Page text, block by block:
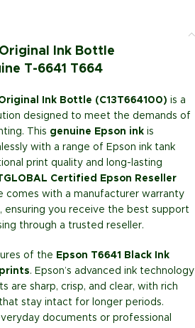
Ink Bottle
T-6641 T664
Ink Bottle (C13T664100) is a
designed to meet the demands of
This genuine Epson ink is
with a range of Epson ink tank
print quality and long-lasting
Certified Epson Reseller
comes with a manufacturer warranty
ensuring you receive the best support
through a trusted reseller.
of the Epson T6641 Black Ink
. Epson’s advanced ink technology
are sharp, crisp, and clear, with rich
stay intact for longer periods.
documents or professional